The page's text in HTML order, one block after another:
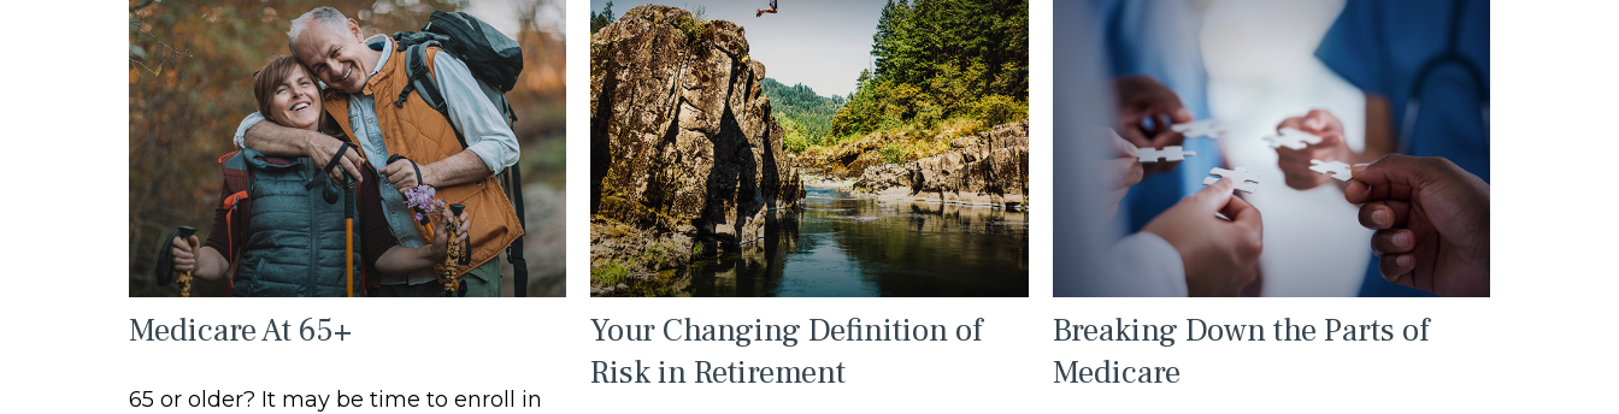
Medicare At 65+
65 or older? It may be time to enroll in
Your Changing Definition of
Risk in Retirement
Breaking Down the Parts of
Medicare